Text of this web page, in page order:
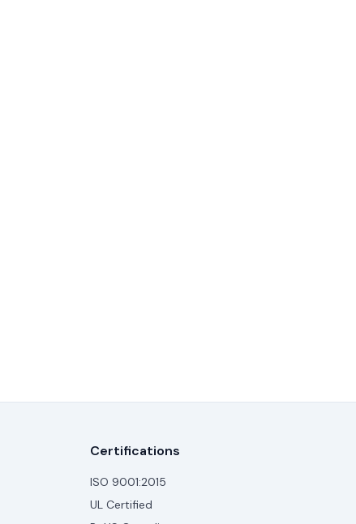
Certifications
ISO 9001:2015
UL Certified